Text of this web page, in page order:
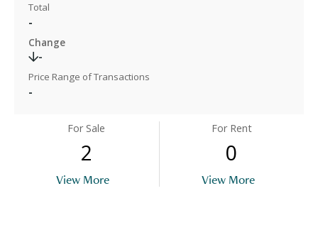
Total
-
Change
-
Price Range of Transactions
-
For Sale
2
View More
For Rent
0
View More